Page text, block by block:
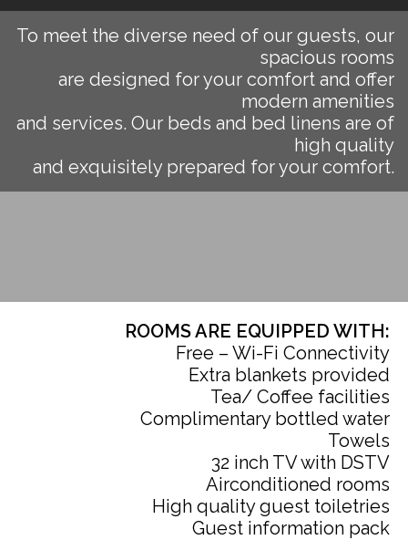
To meet the diverse need of our guests, our
spacious rooms
are designed for your comfort and offer
modern amenities
and services. Our beds and bed linens are of
high quality
and exquisitely prepared for your comfort.
ROOMS ARE EQUIPPED WITH:
Free – Wi-Fi Connectivity
Extra blankets provided
Tea/ Coffee facilities
Complimentary bottled water
Towels
32 inch TV with DSTV
Airconditioned rooms
High quality guest toiletries
Guest information pack